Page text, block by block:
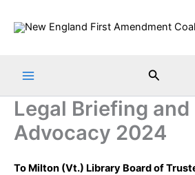
Search
Legal Briefing
Advocacy 2024
To Milton (Vt.) Library Board of